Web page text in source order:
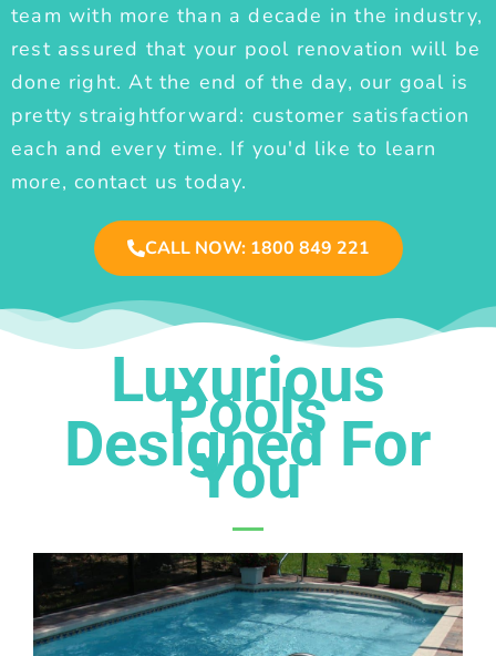
team with more than a decade in the industry,
rest assured that your pool renovation will be
done right. At the end of the day, our goal is
pretty straightforward: customer satisfaction
each and every time. If you'd like to learn
more, contact us today.
CALL NOW: 1800 849 221
Luxurious
Pools
Designed For
You